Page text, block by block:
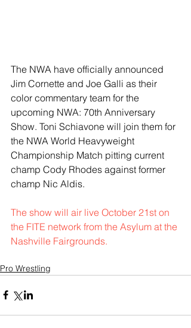
The NWA have officially announced
Jim Cornette and Joe Galli as their
color commentary team for the
upcoming NWA: 70th Anniversary
Show. Toni Schiavone will join them for
the NWA World Heavyweight
Championship Match pitting current
champ Cody Rhodes against former
champ Nic Aldis.
The show will air live October 21st on
the FITE network from the Asylum at the
Nashville Fairgrounds.
Pro Wrestling